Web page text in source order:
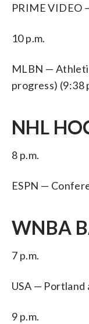
PRIME VIDEO
10 p.m.
MLBN —
progress) (9:38
NHL
8 p.m.
ESPN —
WNBA
7 p.m.
USA — Portland
9 p.m.